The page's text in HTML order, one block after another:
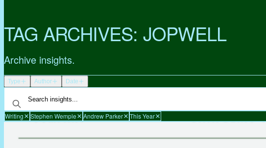
TAG ARCHIVES: JOPWELL
Archive insights.
Type Author Date
Writing Stephen Wemple Andrew Parker This Year